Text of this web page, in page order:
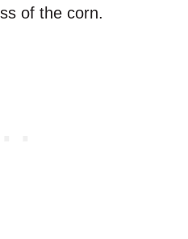
of the corn.